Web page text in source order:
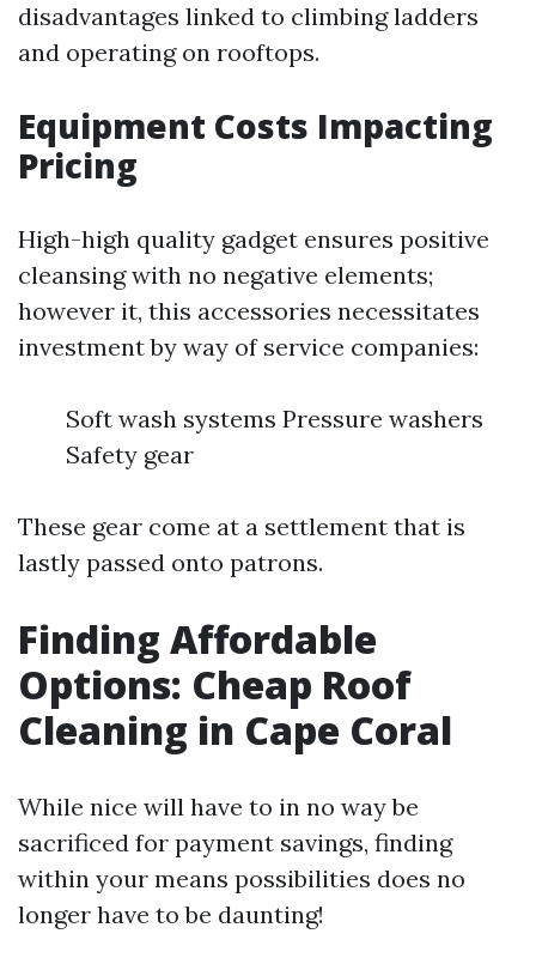
disadvantages linked to climbing ladders
and operating on rooftops.
Equipment Costs Impacting
Pricing
High-high quality gadget ensures positive
cleansing with no negative elements;
however it, this accessories necessitates
investment by way of service companies:
Soft wash systems Pressure washers
Safety gear
These gear come at a settlement that is
lastly passed onto patrons.
Finding Affordable
Options: Cheap Roof
Cleaning in Cape Coral
While nice will have to in no way be
sacrificed for payment savings, finding
within your means possibilities does no
longer have to be daunting!